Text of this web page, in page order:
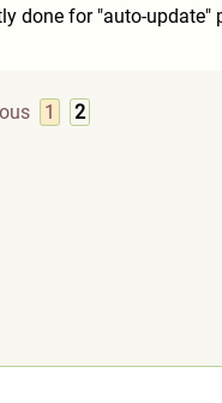
done for "auto-
1 2